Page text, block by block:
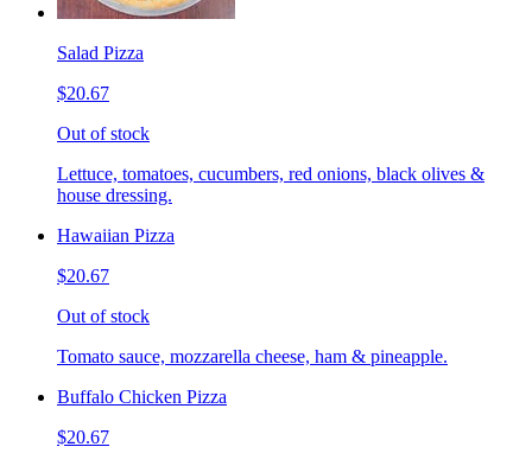
Salad Pizza
$20.67
Out of stock
Lettuce, tomatoes, cucumbers, red onions, black olives &
house dressing.
Hawaiian Pizza
$20.67
Out of stock
Tomato sauce, mozzarella cheese, ham & pineapple.
Buffalo Chicken Pizza
$20.67